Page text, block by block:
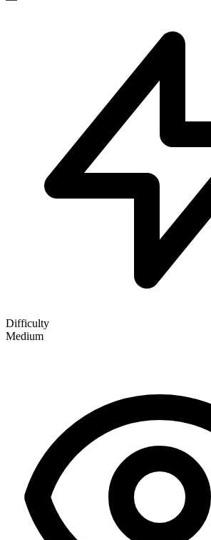
Difficulty
Medium